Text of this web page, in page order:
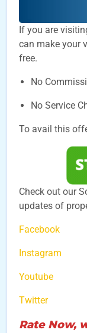
If you are
can make your
free.
No
No Service
To avail this
Check out our
updates of
Facebook
Instagram
Youtube
Twitter
Rate Now,